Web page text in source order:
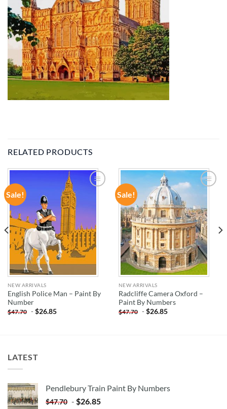
RELATED PRODUCTS
Sale!
ADD TO
WISHLIST
NEW ARRIVALS
English Police Man – Paint By
Number
$47.70 -$26.85
Sale!
ADD TO
WISHLIST
NEW ARRIVALS
Radcliffe Camera Oxford –
Paint By Numbers
$47.70 -$26.85
LATEST
Pendlebury Train Paint By Numbers
$47.70 - $26.85